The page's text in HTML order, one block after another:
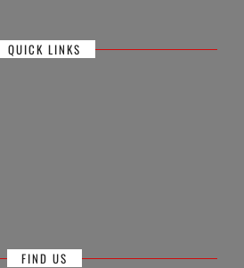
QUICK LINKS
FIND US